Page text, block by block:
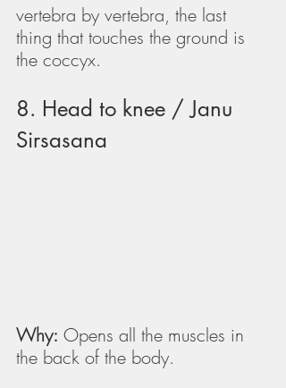
vertebra by vertebra, the last
thing that touches the ground is
the coccyx.
8. Head to knee / Janu
Sirsasana
Why: Opens all the muscles in
the back of the body.